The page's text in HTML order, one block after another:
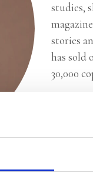
studies,
stories
has sold
30,000